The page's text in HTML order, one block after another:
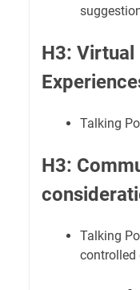
H3: Virtual
Talking
H3:
Talking
controlled